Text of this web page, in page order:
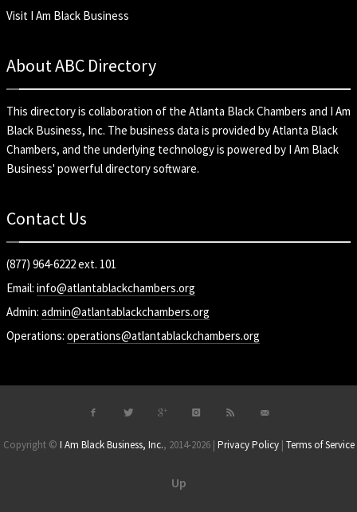
Visit I Am Black Business
About ABC Directory
This directory is collaboration of the Atlanta Black Chambers and I Am
Black Business, Inc. The business data is provided by Atlanta Black
Chambers, and the underlying technology is powered by I Am Black
Business' powerful directory software.
Contact Us
(877) 964-6222 ext. 101
Email: info@atlantablackchambers.org
Admin: admin@atlantablackchambers.org
Operations: operations@atlantablackchambers.org
Copyright © I Am Black Business, Inc., 2014-2026 | Privacy Policy| Terms of Service
Up